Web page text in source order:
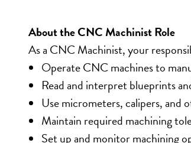
About the CNC Machinist Role
As a CNC Machinist, your
Operate CNC machines to
Read and interpret blueprints
Use micrometers, calipers, and
Maintain required machining
Set up and monitor machining